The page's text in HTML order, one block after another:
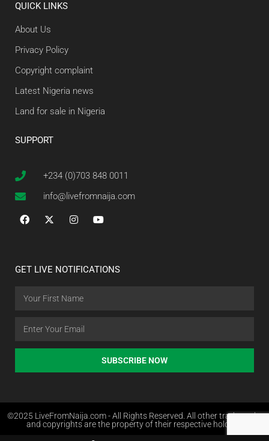
QUICK LINKS
About Us
Privacy Policy
Copyright complaint
Latest Nigeria news
Land for sale in Nigeria
SUPPORT
+234 (0)703 848 0011
info@livefromnaija.com
GET LIVE NOTIFICATIONS
SUBSCRIBE NOW
©2025 LiveFromNaija.com - All Rights Reserved. All other trademarks
and copyrights are the property of their respective holders.